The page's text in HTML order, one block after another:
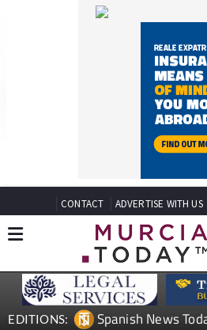
CONTACT ADVERTISE WITH US
EDITIONS: Spanish News